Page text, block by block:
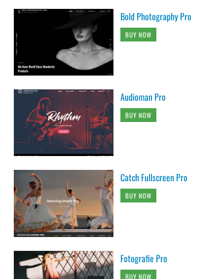
Bold Photography Pro
BUY NOW
Audioman Pro
BUY NOW
Catch Fullscreen Pro
BUY NOW
Fotografie Pro
BUY NOW